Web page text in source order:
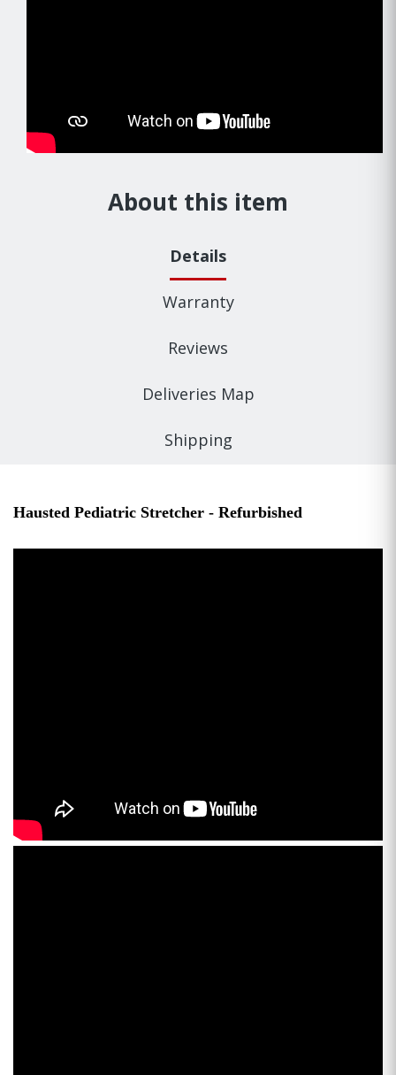
About this item
Details
Warranty
Reviews
Deliveries Map
Shipping
Hausted Pediatric Stretcher - Refurbished